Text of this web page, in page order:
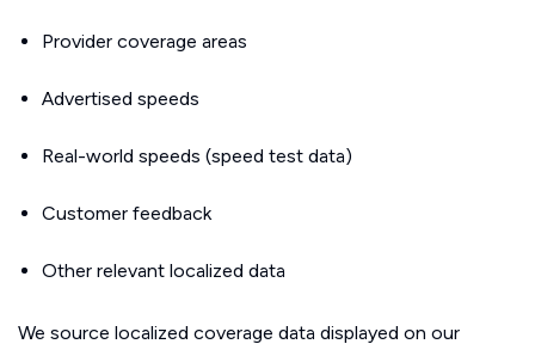
Provider coverage areas
Advertised speeds
Real-world speeds (speed test data)
Customer feedback
Other relevant localized data
We source localized coverage data displayed on our